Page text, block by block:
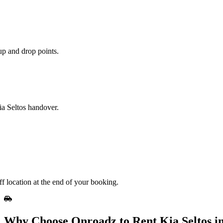
and drop points.
Seltos handover.
location at the end of your booking.